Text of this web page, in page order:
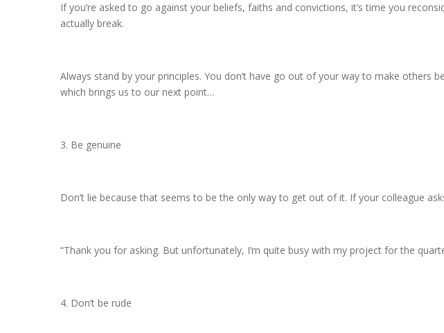
If you’re asked to go against your beliefs, faiths and convictions, it’s time you
actually break.
Always stand by your principles. You don’t have go out of your way to make others
which brings us to our next point…
3. Be genuine
Don’t lie because that seems to be the only way to get out of it. If your colleague
“Thank you for asking. But unfortunately, I’m quite busy with my project for the
4. Don’t be rude